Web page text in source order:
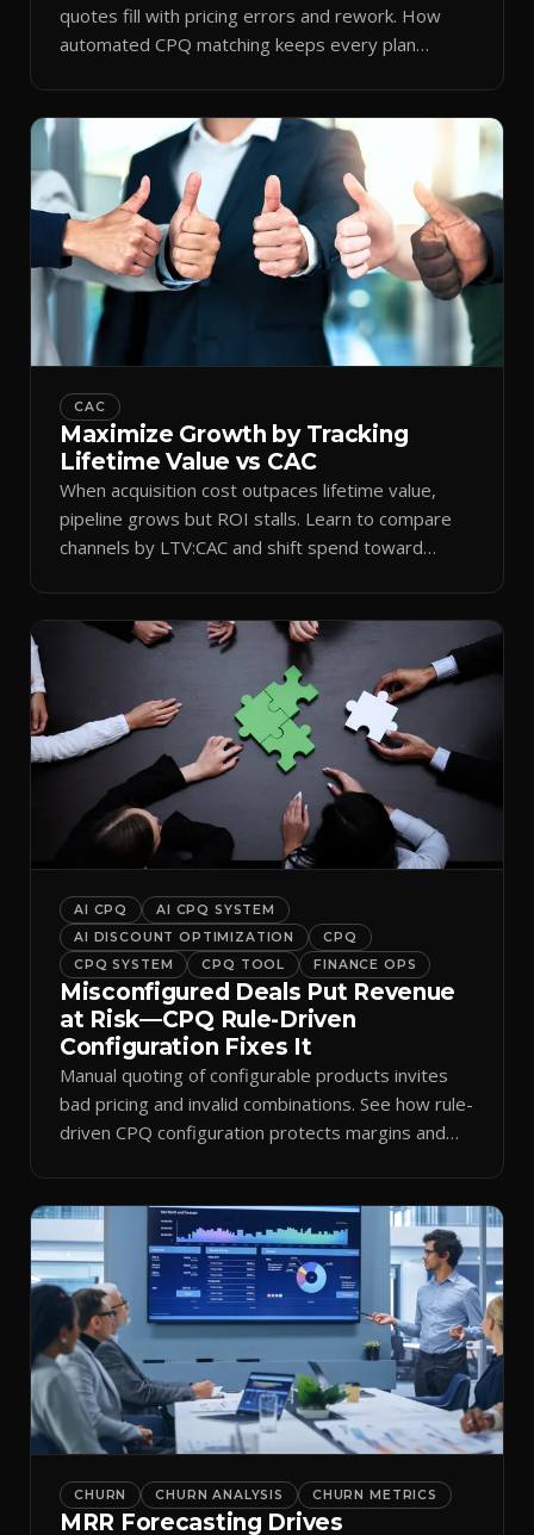
quotes fill with pricing errors and rework. How
automated CPQ matching keeps every plan
CAC
Maximize Growth by Tracking
Lifetime Value vs CAC
When acquisition cost outpaces lifetime value,
pipeline grows but ROI stalls. Learn to compare
channels by LTV:CAC and shift spend toward
AI CPQ
AI CPQ SYSTEM
AI DISCOUNT OPTIMIZATION
CPQ
CPQ SYSTEM
CPQ TOOL FINANCE OPS
Misconfigured Deals Put Revenue
at Risk—CPQ Rule-Driven
Configuration Fixes It
Manual quoting of configurable products invites
bad pricing and invalid combinations. See how rule-
driven CPQ configuration protects margins and
CHURN CHURN ANALYSIS CHURN METRICS
MRR Forecasting Drives